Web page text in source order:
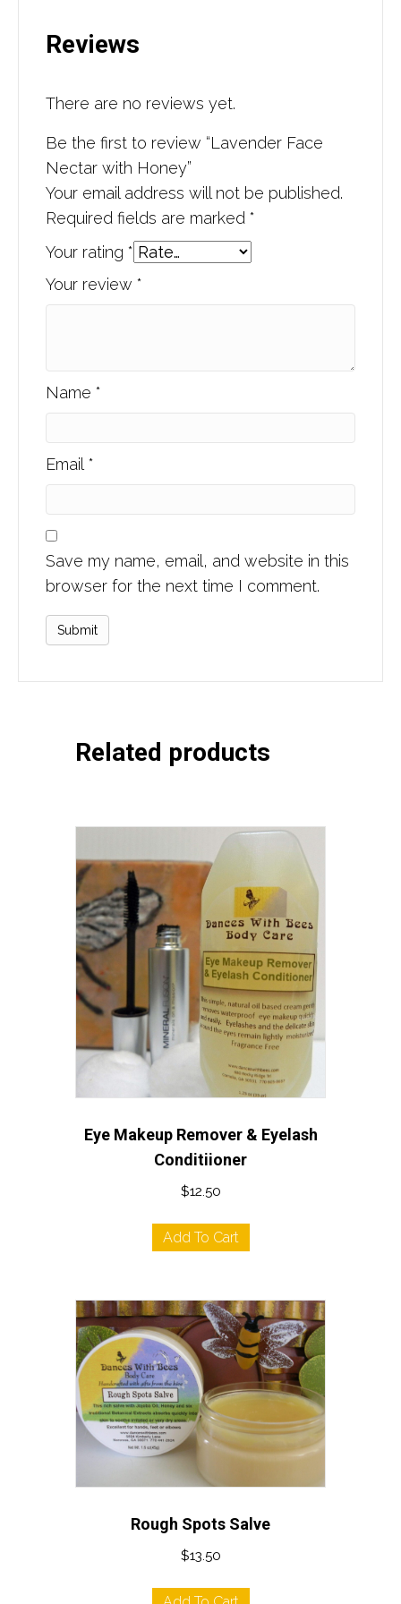
Reviews
There are no reviews yet.
Be the first to review “Lavender Face
Nectar with Honey”
Your email address will not be published.
Required fields are marked *
Your rating *
Your review *
Name *
Email *
Save my name, email, and website in this
browser for the next time I comment.
Related products
Eye Makeup Remover & Eyelash
Conditiioner
$12.50
Add To Cart
Rough Spots Salve
$13.50